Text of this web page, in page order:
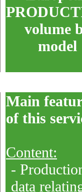
volume
model
Main
of this
Content:
-
data